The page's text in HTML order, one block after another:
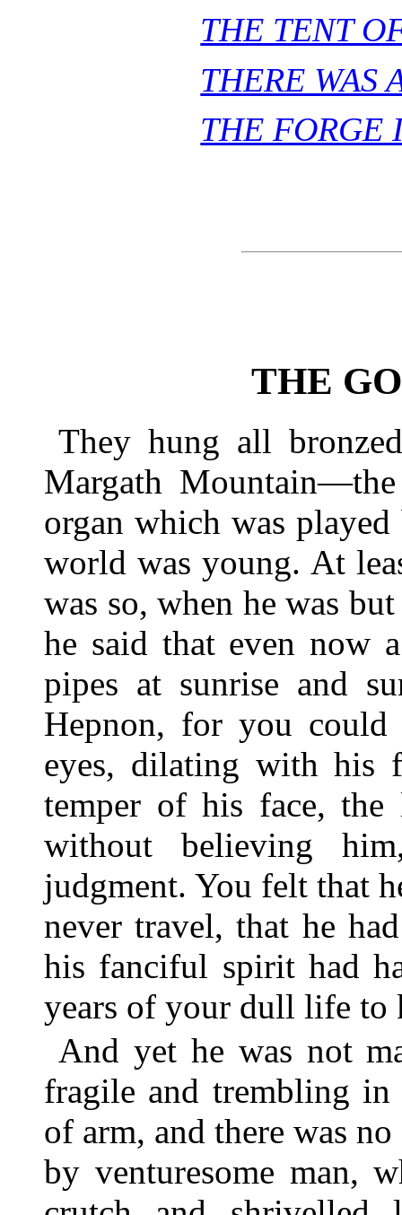
THE TENT
THERE WAS
THE FORGE
THE
They hung all
Margath
organ which was
world was young. At
was so, when he was
he said that even now
pipes at sunrise and
Hepnon, for you
eyes, dilating with his
temper of his face,
without believing
judgment. You felt that
never travel, that he
his fanciful spirit had
years of your dull life to
And yet he was not
fragile and trembling in
of arm, and there was
by venturesome man,